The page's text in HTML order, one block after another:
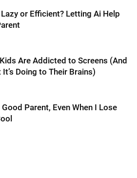
or Efficient? Letting Ai Help
Are Addicted to Screens (And
It’s Doing to Their Brains)
Good Parent, Even When I Lose